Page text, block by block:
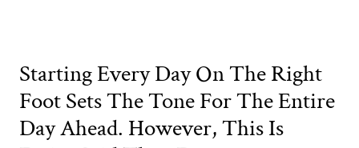
Starting Every Day On The Right
Foot Sets The Tone For The Entire
Day Ahead. However, This Is